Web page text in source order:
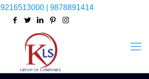
9216513000 | 9878891414